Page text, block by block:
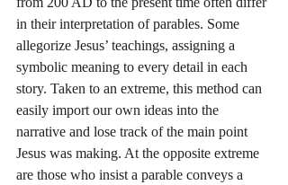
in their interpretation of parables. Some
allegorize Jesus’ teachings, assigning a
symbolic meaning to every detail in each
story. Taken to an extreme, this method can
easily import our own ideas into the
narrative and lose track of the main point
Jesus was making. At the opposite extreme
are those who insist a parable conveys a